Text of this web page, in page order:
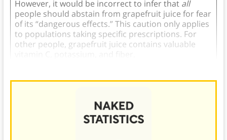
However, it would be incorrect to infer that all
people should abstain from grapefruit juice for fear
of its “dangerous effects.” This caution only applies
to populations taking specific prescriptions. For
other people, grapefruit juice contains valuable